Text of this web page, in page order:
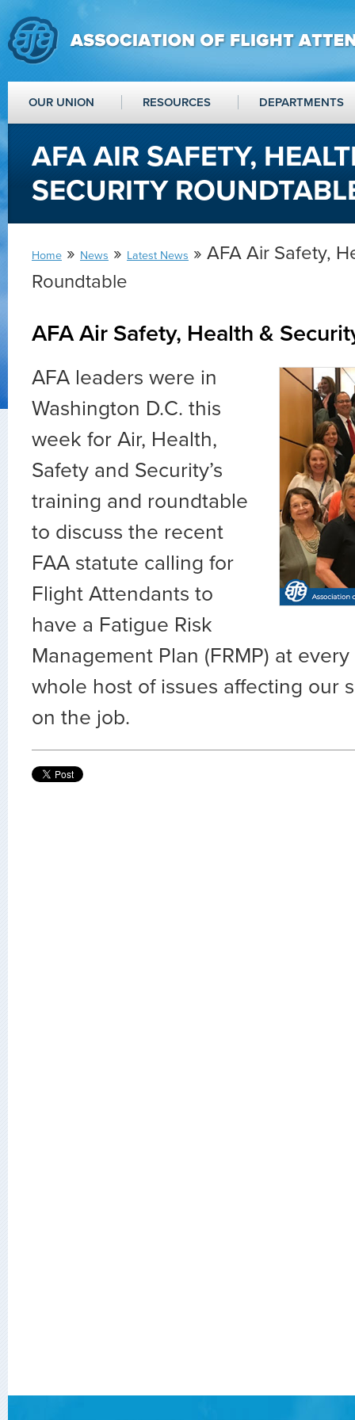
OUR UNION RESOURCES DEPARTMENTS
AFA AIR SAFETY,
SECURITY
Home » News » Latest News » AFA Air Safety,
Roundtable
AFA Air Safety, Health &
AFA leaders were in
Washington D.C. this
week for Air, Health,
Safety and Security’s
training and roundtable
to discuss the recent
FAA statute calling for
Flight Attendants to
have a Fatigue Risk
Management Plan (FRMP) at
whole host of issues affecting our
on the job.